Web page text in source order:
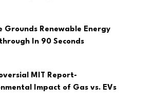
Grounds Renewable Energy
In 90 Seconds
MIT Report-
Impact of Gas vs. EVs